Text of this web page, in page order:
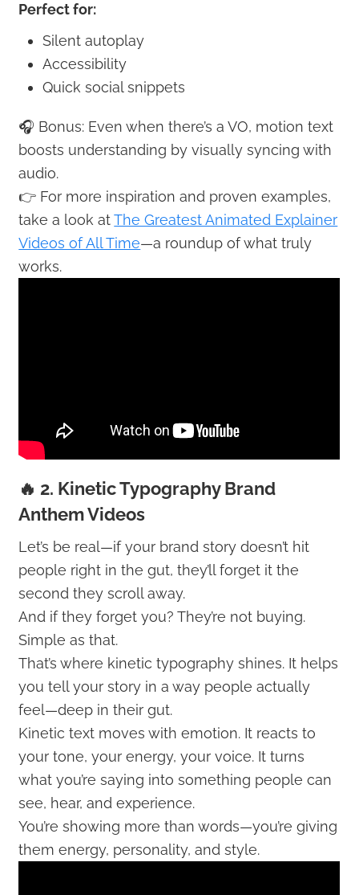
Perfect for:
Silent autoplay
Accessibility
Quick social snippets
🎧 Bonus: Even when there’s a VO, motion text
boosts understanding by visually syncing with
audio.
👉 For more inspiration and proven examples,
take a look atThe Greatest Animated Explainer
Videos of All Time—a roundup of what truly
works.
🔥 2. Kinetic Typography Brand
Anthem Videos
Let’s be real—if your brand story doesn’t hit
people right in the gut, they’ll forget it the
second they scroll away.
And if they forget you? They’re not buying.
Simple as that.
That’s where kinetic typography shines. It helps
you tell your story in a way people actually
feel—deep in their gut.
Kinetic text moves with emotion. It reacts to
your tone, your energy, your voice. It turns
what you’re saying into something people can
see, hear, and experience.
You’re showing more than words—you’re giving
them energy, personality, and style.